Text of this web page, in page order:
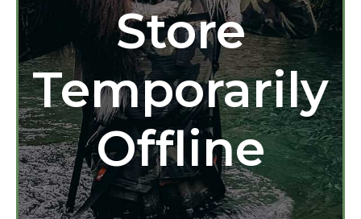
Store
Temporarily
Offline